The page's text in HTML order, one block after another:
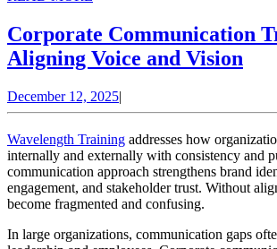
Corporate Communication
Aligning Voice and Vision
and
December 12, 2025December
12,
|
Wavelength Training addresses how
internally and externally with consistency and
communication approach strengthens brand
engagement, and stakeholder trust. Without
become fragmented and confusing.
In large organizations, communication gaps